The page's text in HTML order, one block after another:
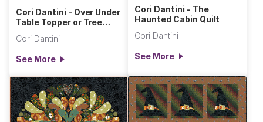
Cori Dantini - Over Under
Table Topper or Tree
Cori Dantini
See More
Cori Dantini - The
Haunted Cabin Quilt
Cori Dantini
See More